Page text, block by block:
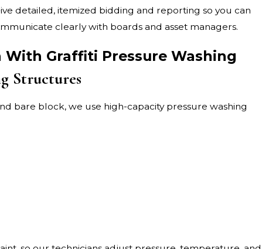
detailed, itemized bidding and reporting so you can
clearly with boards and asset managers.
With Graffiti Pressure Washing
Structures
bare block, we use high-capacity pressure washing